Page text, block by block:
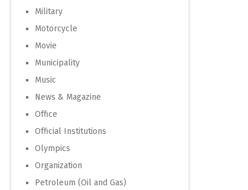
Military
Motorcycle
Movie
Municipality
Music
News & Magazine
Office
Official Institutions
Olympics
Organization
Petroleum (Oil and Gas)